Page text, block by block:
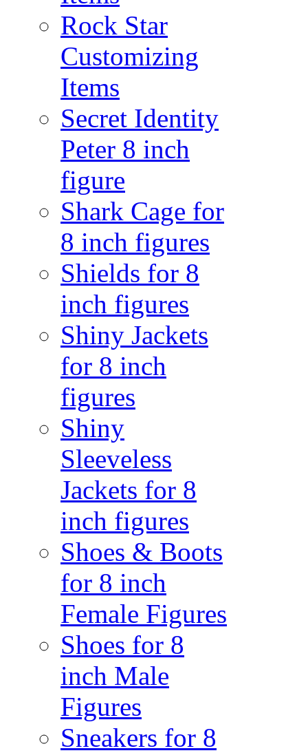
Rock Star
Customizing
Items
Secret Identity
Peter 8 inch
figure
Shark Cage for
8 inch figures
Shields for 8
inch figures
Shiny Jackets
for 8 inch
figures
Shiny
Sleeveless
Jackets for 8
inch figures
Shoes & Boots
for 8 inch
Female Figures
Shoes for 8
inch Male
Figures
Sneakers for 8